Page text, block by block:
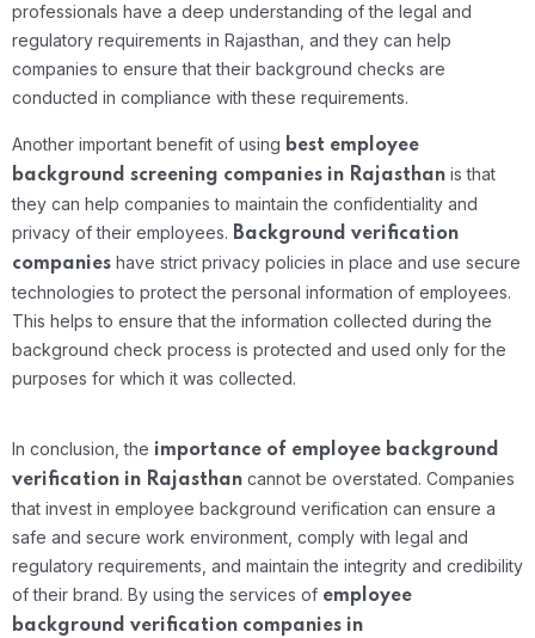
professionals have a deep understanding of the legal and
regulatory requirements in Rajasthan, and they can help
companies to ensure that their background checks are
conducted in compliance with these requirements.
Another important benefit of using best employee
background screening companies in Rajasthan is that
they can help companies to maintain the confidentiality and
privacy of their employees. Background verification
companies have strict privacy policies in place and use secure
technologies to protect the personal information of employees.
This helps to ensure that the information collected during the
background check process is protected and used only for the
purposes for which it was collected.
In conclusion, the importance of employee background
verification in Rajasthan cannot be overstated. Companies
that invest in employee background verification can ensure a
safe and secure work environment, comply with legal and
regulatory requirements, and maintain the integrity and credibility
of their brand. By using the services of employee
background verification companies in